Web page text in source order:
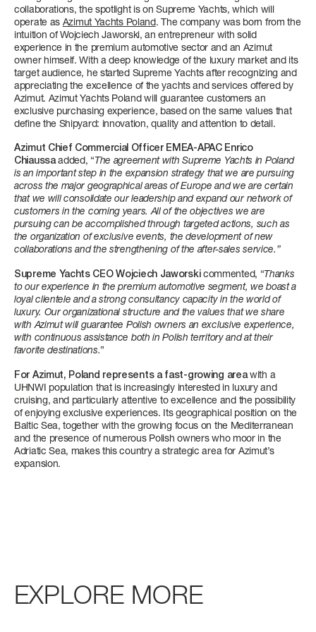
4 + 1 CREW
FUEL CONSUMPTION
SLOW CRUISE - SLOW CRUISE 23 KN - RANGE: 8.9 L/NM -
NM
FAST CRUISE - FAST CRUISE 26 KN - RANGE: 10,0 L/NM - 332
NM
SEADECK 9
LENGTH OVERALL
BEAM MAX
6,3 M (20’ 8’’)
CABINS
Find out more
3 + 1 CREW
Find out more
FLY 62
LENGTH OVERALL
19,22 M (63'1'')
BEAM MAX
5,09 M ( 16' 8'')
CABINS
3 + 1 CREW
Find out more
FLY 68
LENGTH OVERALL
20,98 M (68’ 10”)
BEAM MAX
SLOW CRUISE - 15,2 KN: 7,9 L/NM, RANGE: 424 NM
FAST CRUISE - 27 KN: 9,9 L/NM, RANGE: 336 NM
FAST CRUISE - 27 KN: 10,4 L/NM, RANGE: 328 NM
Find out more
S8
LENGTH OVERALL
24,63 M (80’ 10’’)
BEAM MAX
5,55 M (18’ 3’’)
CABINS
4 + 2 CREW
Find out more
S10
LENGTH OVERALL
28,72 M (94’ 3’’)
BEAM MAX
3/4 + 1 CREW
Find out more
MAGELLANO 25M
LENGTH OVERALL
25,22 M (82’ 9'')
BEAM MAX
6,30 M (20' 8'')
CABINS
4 + 2 CREW
Find out more
MAGELLANO 27M
LENGTH OVERALL
26,2 M (85’ 11’’)
BEAM MAX
4/5 + 2 CREW
Find out more
GRANDE 30M
LENGTH OVERALL
28,69 M (94’ 2’’)
BEAM MAX
7,3 M (23’ 11’’)
CABINS
5 + 3 CREW
Find out more
GRANDE 32M
LENGTH OVERALL
32 M (104' 12'')
BEAM MAX
collaborations, the spotlight is on Supreme Yachts, which will
operate as Azimut Yachts Poland. The company was born from the
intuition of Wojciech Jaworski, an entrepreneur with solid
experience in the premium automotive sector and an Azimut
owner himself. With a deep knowledge of the luxury market and its
target audience, he started Supreme Yachts after recognizing and
appreciating the excellence of the yachts and services offered by
Azimut. Azimut Yachts Poland will guarantee customers an
exclusive purchasing experience, based on the same values ​​that
define the Shipyard: innovation, quality and attention to detail.
Azimut Chief Commercial Officer EMEA-APAC Enrico
Chiaussaadded, “The agreement with Supreme Yachts in Poland
is an important step in the expansion strategy that we are pursuing
across the major geographical areas of Europe and we are certain
that we will consolidate our leadership and expand our network of
customers in the coming years. All of the objectives we are
pursuing can be accomplished through targeted actions, such as
the organization of exclusive events, the development of new
collaborations and the strengthening of the after-sales service.”
Supreme Yachts CEOWojciech Jaworskicommented, “Thanks
to our experience in the premium automotive segment, we boast a
loyal clientele and a strong consultancy capacity in the world of
luxury. Our organizational structure and the values ​​that we share
with Azimut will guarantee Polish owners an exclusive experience,
with continuous assistance both in Polish territory and at their
favorite destinations.”
For Azimut, Poland represents a fast-growing areawith a
UHNWI population that is increasingly interested in luxury and
cruising, and particularly attentive to excellence and the possibility
of enjoying exclusive experiences. Its geographical position on the
Baltic Sea, together with the growing focus on the Mediterranean
and the presence of numerous Polish owners who moor in the
Adriatic Sea, makes this country a strategic area for Azimut’s
expansion.
EXPLORE MORE